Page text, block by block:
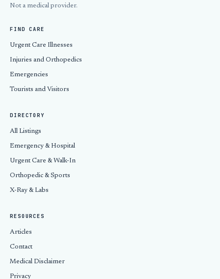
Not a medical provider.
FIND CARE
Urgent Care Illnesses
Injuries and Orthopedics
Emergencies
Tourists and Visitors
DIRECTORY
All Listings
Emergency & Hospital
Urgent Care & Walk-In
Orthopedic & Sports
X-Ray & Labs
RESOURCES
Articles
Contact
Medical Disclaimer
Privacy